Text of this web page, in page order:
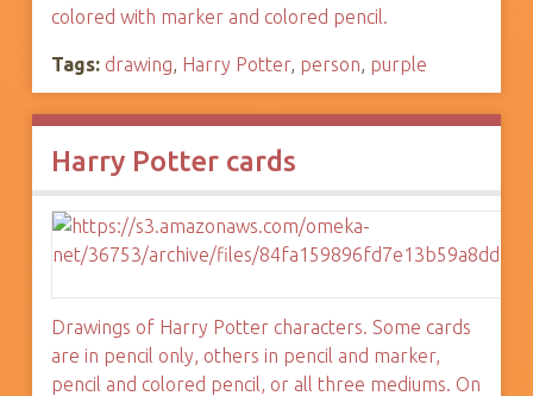
colored with marker and colored pencil.
Tags: drawing, Harry Potter, person, purple
Harry Potter cards
Drawings of Harry Potter characters. Some cards
are in pencil only, others in pencil and marker,
pencil and colored pencil, or all three mediums. On